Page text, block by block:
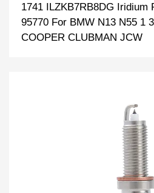
1741 ILZKB7RB8DG Iridium
95770 For BMW N13 N55 1
COOPER CLUBMAN JCW